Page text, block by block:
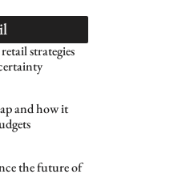
strategies
and how it
the future of